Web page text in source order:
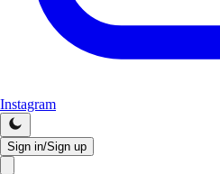
Instagram
Sign in/Sign up